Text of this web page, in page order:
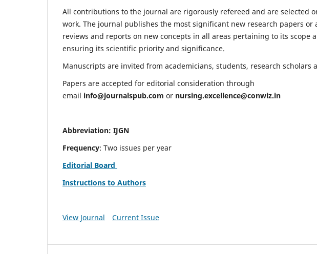
All contributions to the journal are rigorously refereed and are selected
work. The journal publishes the most significant new research papers
reviews and reports on new concepts in all areas pertaining to its scope
ensuring its scientific priority and significance.
Manuscripts are invited from academicians, students, research
Papers are accepted for editorial consideration through
email info@journalspub.com or nursing.excellence@conwiz.in
Abbreviation: IJGN
Frequency: Two issues per year
Editorial Board
Instructions to Authors
View Journal Current Issue